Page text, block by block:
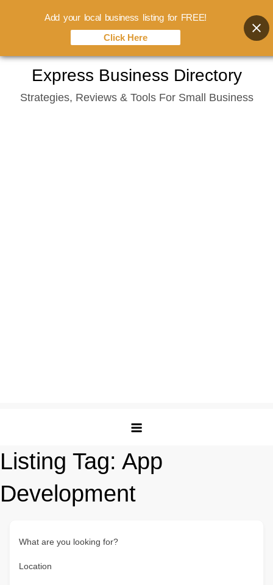
content
Express Business Directory
Strategies, Reviews & Tools For Small Business
Listing Tag: App
Development
What are you looking for?
Location
Add your local business listing for FREE!
Click Here